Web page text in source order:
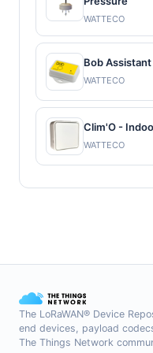
WATTECO
Bob
WATTECO
Clim'O -
WATTECO
The LoRaWAN® Device
end devices, payload
The Things Network